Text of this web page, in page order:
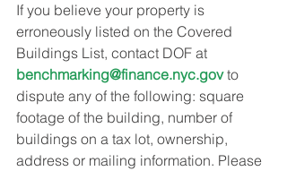
If you believe your property is
erroneously listed on the Covered
Buildings List, contact DOF at
benchmarking@finance.nyc.gov to
dispute any of the following: square
footage of the building, number of
buildings on a tax lot, ownership,
address or mailing information. Please